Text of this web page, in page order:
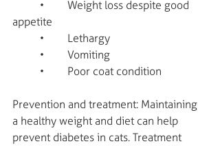
appetite
	•	Lethargy
	•	Vomiting
	•	Poor coat condition
Prevention and treatment: Maintaining
a healthy weight and diet can help
prevent diabetes in cats. Treatment